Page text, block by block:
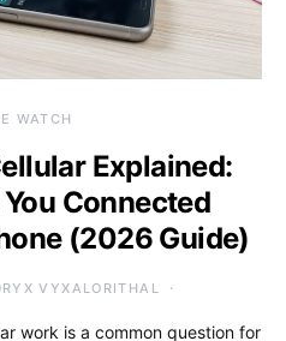
WATCH
Explained:
Connected
(2026 Guide)
VYXALORITHAL
work is a common question for